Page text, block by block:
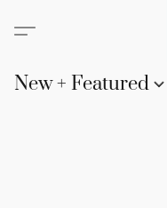
New + Featured